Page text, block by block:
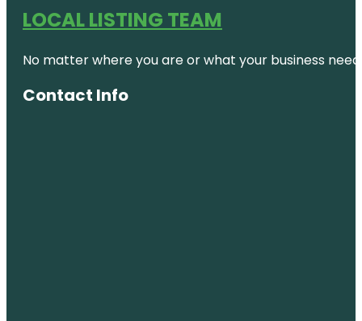
LOCAL LISTING TEAM
No matter where you are or what your business
Contact Info